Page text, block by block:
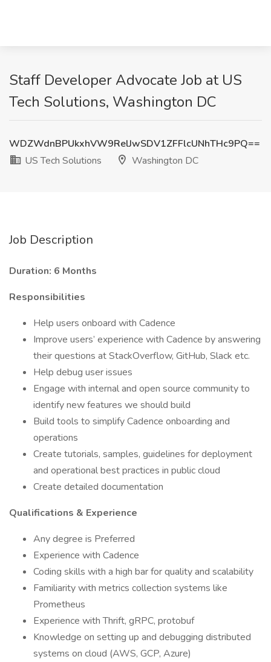
Staff Developer Advocate Job at US
Tech Solutions, Washington DC
WDZWdnBPUkxhVW9RelJwSDV1ZFFlcUNhTHc9PQ==
US Tech Solutions
Washington DC
Job Description
Duration: 6 Months
Responsibilities
Help users onboard with Cadence
Improve users’ experience with Cadence by answering
their questions at StackOverflow, GitHub, Slack etc.
Help debug user issues
Engage with internal and open source community to
identify new features we should build
Build tools to simplify Cadence onboarding and
operations
Create tutorials, samples, guidelines for deployment
and operational best practices in public cloud
Create detailed documentation
Qualifications & Experience
Any degree is Preferred
Experience with Cadence
Coding skills with a high bar for quality and scalability
Familiarity with metrics collection systems like
Prometheus
Experience with Thrift, gRPC, protobuf
Knowledge on setting up and debugging distributed
systems on cloud (AWS, GCP, Azure)